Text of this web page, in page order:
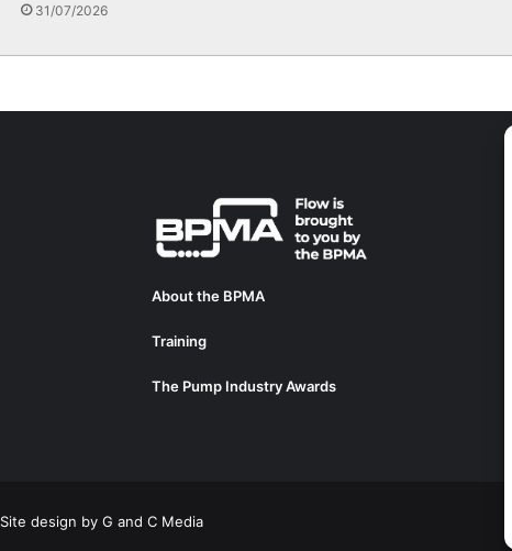
31/07/2026
About the BPMA
Training
The Pump Industry Awards
Site design by G and C Media